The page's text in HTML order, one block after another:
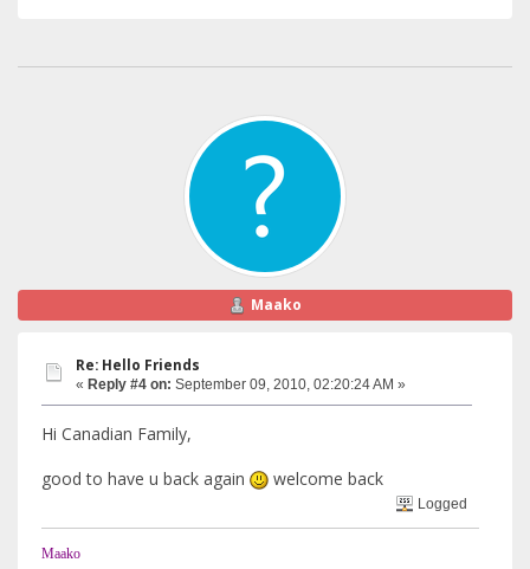
Maako
Re: Hello Friends
« Reply #4 on: September 09, 2010, 02:20:24 AM »
Hi Canadian Family,
good to have u back again
welcome back
Logged
Maako